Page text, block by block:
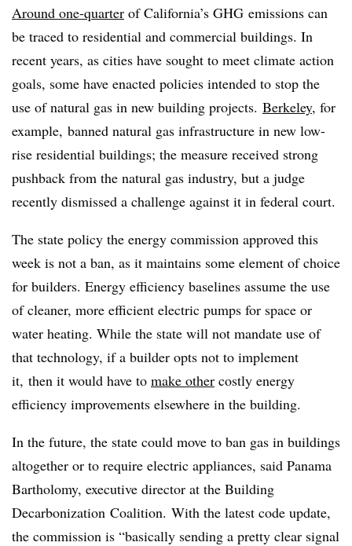
Around one-quarter of California’s GHG emissions can
be traced to residential and commercial buildings. In
recent years, as cities have sought to meet climate action
goals, some have enacted policies intended to stop the
use of natural gas in new building projects. Berkeley, for
example, banned natural gas infrastructure in new low-
rise residential buildings; the measure received strong
pushback from the natural gas industry, but a judge
recently dismissed a challenge against it in federal court.
The state policy the energy commission approved this
week is not a ban, as it maintains some element of choice
for builders. Energy efficiency baselines assume the use
of cleaner, more efficient electric pumps for space or
water heating. While the state will not mandate use of
that technology, if a builder opts not to implement
it, then it would have to make other costly energy
efficiency improvements elsewhere in the building.
In the future, the state could move to ban gas in buildings
altogether or to require electric appliances, said Panama
Bartholomy, executive director at the Building
Decarbonization Coalition. With the latest code update,
the commission is “basically sending a pretty clear signal